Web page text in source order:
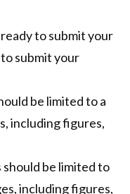
to submit your
to submit your
be limited to a
including figures,
be limited to
including figures,